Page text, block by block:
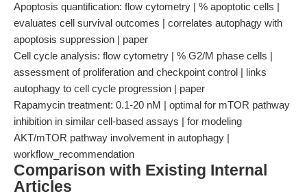
Apoptosis quantification: flow cytometry | % apoptotic cells |
evaluates cell survival outcomes | correlates autophagy with
apoptosis suppression | paper
Cell cycle analysis: flow cytometry | % G2/M phase cells |
assessment of proliferation and checkpoint control | links
autophagy to cell cycle progression | paper
Rapamycin treatment: 0.1-20 nM | optimal for mTOR pathway
inhibition in similar cell-based assays | for modeling
AKT/mTOR pathway involvement in autophagy |
workflow_recommendation
Comparison with Existing Internal
Articles